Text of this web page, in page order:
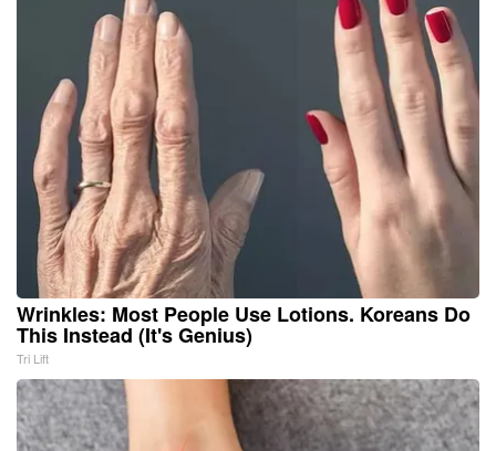
Wrinkles: Most People Use Lotions. Koreans Do
This Instead (It's Genius)
Tri Lift